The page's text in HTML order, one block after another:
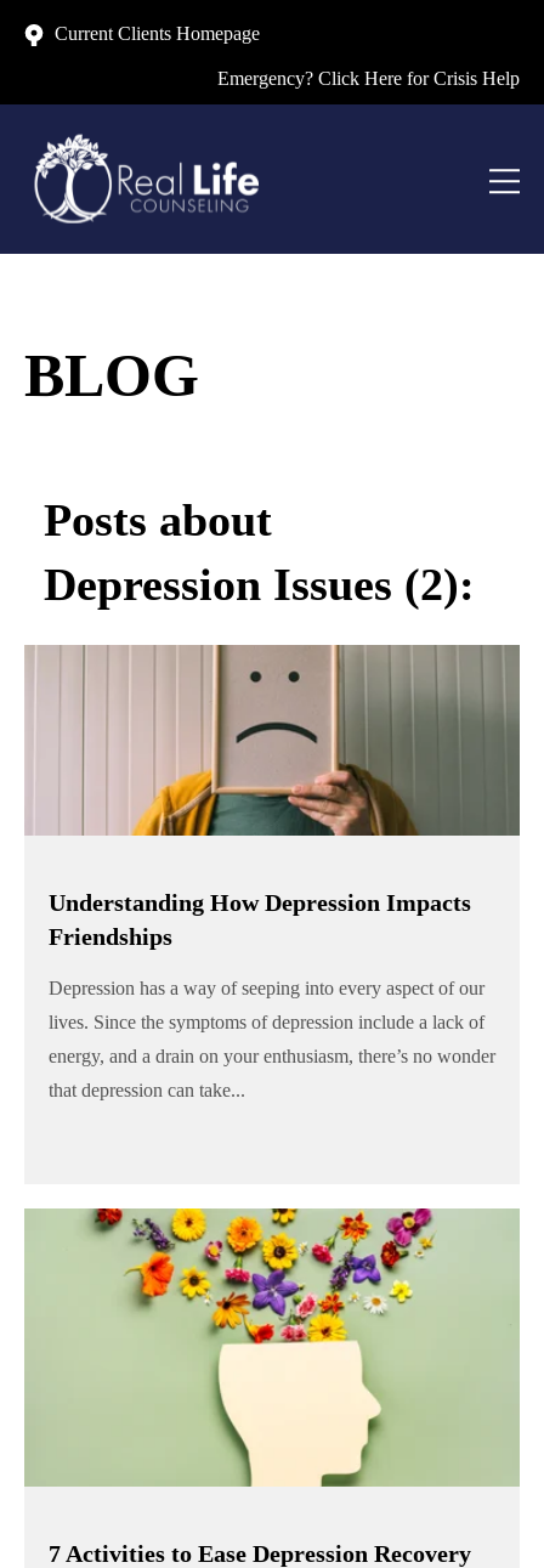
Current Clients Homepage
Emergency? Click Here for Crisis Help
BLOG
Posts about
Depression Issues (2):
Understanding How Depression Impacts
Friendships
Depression has a way of seeping into every aspect of our
lives. Since the symptoms of depression include a lack of
energy, and a drain on your enthusiasm, there’s no wonder
that depression can take...
7 Activities to Ease Depression Recovery